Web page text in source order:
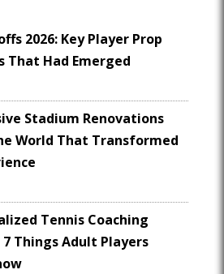
2026: Key Player Prop
That Had Emerged
Stadium Renovations
World That Transformed
Tennis Coaching
Things Adult Players